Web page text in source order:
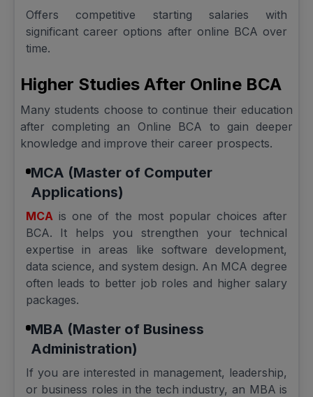
Offers competitive starting salaries with
significant career options after online BCA over
time.
Higher Studies After Online BCA
Many students choose to continue their education
after completing an Online BCA to gain deeper
knowledge and improve their career prospects.
MCA (Master of Computer
Applications)
MCA is one of the most popular choices after
BCA. It helps you strengthen your technical
expertise in areas like software development,
data science, and system design. An MCA degree
often leads to better job roles and higher salary
packages.
MBA (Master of Business
Administration)
If you are interested in management, leadership,
or business roles in the tech industry, an MBA is